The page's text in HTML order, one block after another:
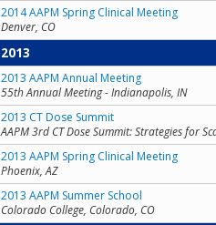
2014 AAPM Spring Clinical Meeting
Denver, CO
2013
2013 AAPM Annual Meeting
55th Annual Meeting - Indianapolis, IN
2013 CT Dose Summit
AAPM 3rd CT Dose Summit: Strategies for
2013 AAPM Spring Clinical Meeting
Phoenix, AZ
2013 AAPM Summer School
Colorado College, Colorado, CO